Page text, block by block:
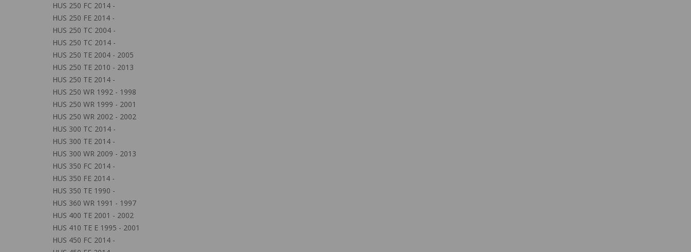
HUS 250 FC 2014 -
HUS 250 FE 2014 -
HUS 250 TC 2004 -
HUS 250 TC 2014 -
HUS 250 TE 2004 - 2005
HUS 250 TE 2010 - 2013
HUS 250 TE 2014 -
HUS 250 WR 1992 - 1998
HUS 250 WR 1999 - 2001
HUS 250 WR 2002 - 2002
HUS 300 TC 2014 -
HUS 300 TE 2014 -
HUS 300 WR 2009 - 2013
HUS 350 FC 2014 -
HUS 350 FE 2014 -
HUS 350 TE 1990 -
HUS 360 WR 1991 - 1997
HUS 400 TE 2001 - 2002
HUS 410 TE E 1995 - 2001
HUS 450 FC 2014 -